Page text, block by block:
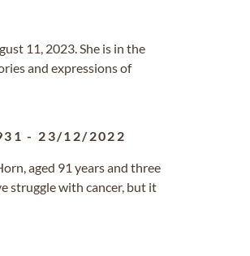
11, 2023. She is in the
and expressions of
- 23/12/2022
aged 91 years and three
struggle with cancer, but it